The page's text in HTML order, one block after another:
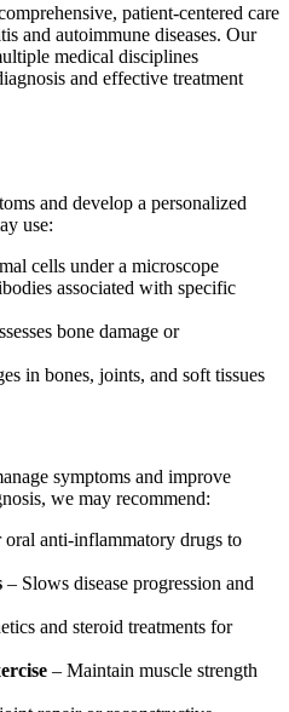
patient-centered care
and autoimmune diseases. Our
medical disciplines
and effective treatment
and develop a personalized
use:
cells under a microscope
associated with specific
bone damage or
in bones, joints, and soft tissues
symptoms and improve
we may recommend:
oral anti-inflammatory drugs to
– Slows disease progression and
and steroid treatments for
– Maintain muscle strength